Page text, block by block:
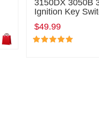
3150DX 3050B
Ignition Key
$49.99